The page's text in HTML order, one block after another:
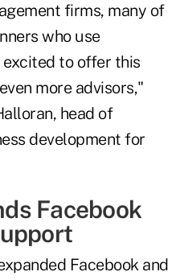
firms, many of
who use
excited to offer this
more advisors,"
head of
development for
Facebook
Facebook and